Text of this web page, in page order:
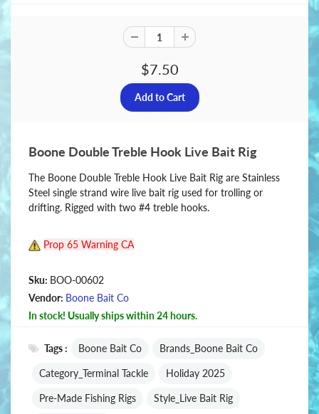
$7.50
Boone Double Treble Hook Live Bait Rig
The Boone Double Treble Hook Live Bait Rig are Stainless
Steel single strand wire live bait rig used for trolling or
drifting. Rigged with two #4 treble hooks.
Prop 65 Warning CA
Sku: BOO-00602
Vendor: Boone Bait Co
In stock! Usually ships within 24 hours.
Tags : Boone Bait Co Brands_Boone Bait Co
Category_Terminal Tackle Holiday 2025
Pre-Made Fishing Rigs Style_Live Bait Rig